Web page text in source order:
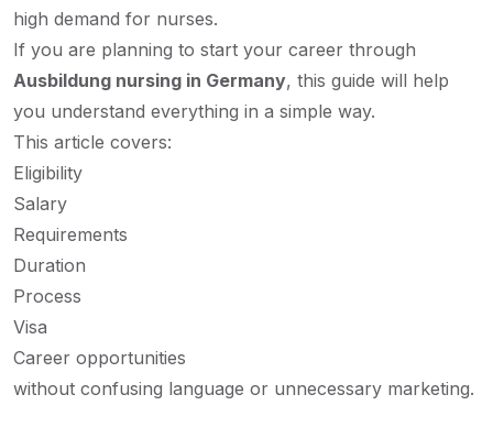
high demand for nurses.
If you are planning to start your career through
Ausbildung nursing in Germany, this guide will help
you understand everything in a simple way.
This article covers:
Eligibility
Salary
Requirements
Duration
Process
Visa
Career opportunities
without confusing language or unnecessary marketing.